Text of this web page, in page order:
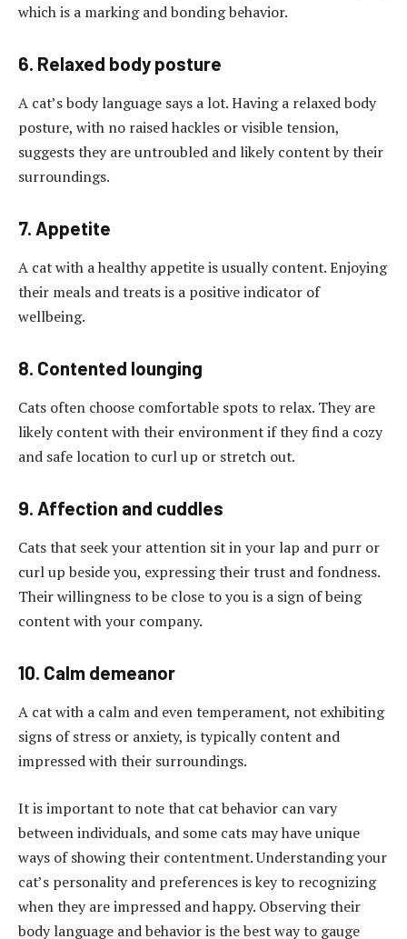
which is a marking and bonding behavior.
6. Relaxed body posture
A cat’s body language says a lot. Having a relaxed body
posture, with no raised hackles or visible tension,
suggests they are untroubled and likely content by their
surroundings.
7. Appetite
A cat with a healthy appetite is usually content. Enjoying
their meals and treats is a positive indicator of
wellbeing.
8. Contented lounging
Cats often choose comfortable spots to relax. They are
likely content with their environment if they find a cozy
and safe location to curl up or stretch out.
9. Affection and cuddles
Cats that seek your attention sit in your lap and purr or
curl up beside you, expressing their trust and fondness.
Their willingness to be close to you is a sign of being
content with your company.
10. Calm demeanor
A cat with a calm and even temperament, not exhibiting
signs of stress or anxiety, is typically content and
impressed with their surroundings.
It is important to note that cat behavior can vary
between individuals, and some cats may have unique
ways of showing their contentment. Understanding your
cat’s personality and preferences is key to recognizing
when they are impressed and happy. Observing their
body language and behavior is the best way to gauge